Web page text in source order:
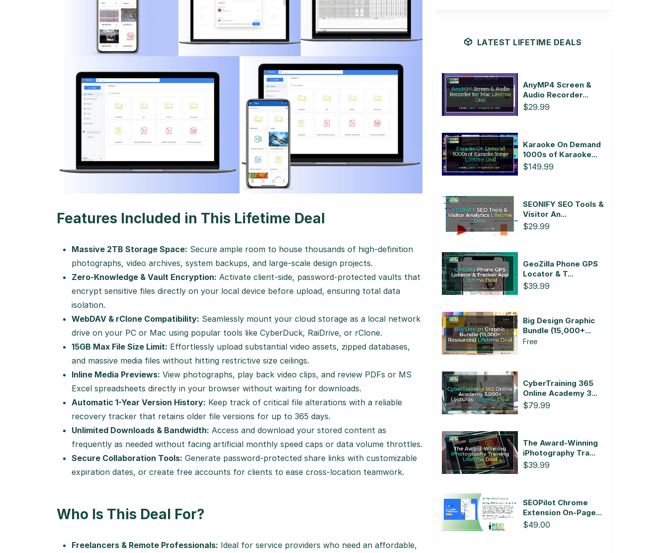
Features Included in This Lifetime Deal
Massive 2TB Storage Space: Secure ample room to house thousands of high-definition
photographs, video archives, system backups, and large-scale design projects.
Zero-Knowledge & Vault Encryption: Activate client-side, password-protected vaults that
encrypt sensitive files directly on your local device before upload, ensuring total data
isolation.
WebDAV & rClone Compatibility: Seamlessly mount your cloud storage as a local network
drive on your PC or Mac using popular tools like CyberDuck, RaiDrive, or rClone.
15GB Max File Size Limit: Effortlessly upload substantial video assets, zipped databases,
and massive media files without hitting restrictive size ceilings.
Inline Media Previews: View photographs, play back video clips, and review PDFs or MS
Excel spreadsheets directly in your browser without waiting for downloads.
Automatic 1-Year Version History: Keep track of critical file alterations with a reliable
recovery tracker that retains older file versions for up to 365 days.
Unlimited Downloads & Bandwidth: Access and download your stored content as
frequently as needed without facing artificial monthly speed caps or data volume throttles.
Secure Collaboration Tools: Generate password-protected share links with customizable
expiration dates, or create free accounts for clients to ease cross-location teamwork.
Who Is This Deal For?
Freelancers & Remote Professionals: Ideal for service providers who need an affordable,
LATEST LIFETIME DEALS
AnyMP4 Screen &
Audio Recorder...
$29.99
Karaoke On Demand
1000s of Karaoke...
$149.99
SEONIFY SEO Tools &
Visitor An...
$29.99
GeoZilla Phone GPS
Locator & T...
$39.99
Big Design Graphic
Bundle (15,000+...
Free
CyberTraining 365
Online Academy 3...
$79.99
The Award-Winning
iPhotography Tra...
$39.99
SEOPilot Chrome
Extension On-Page...
$49.00